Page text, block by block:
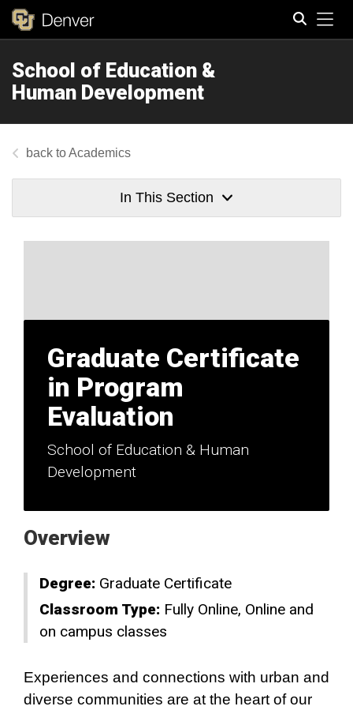
School of Education &
Human Development
Academics
In This Section
Graduate Certificate
in Program
Evaluation
School of Education & Human
Development
Overview
Degree: Graduate Certificate
Classroom Type: Fully Online Online and
on campus classes
Experiences and connections with urban and
diverse communities are at the heart of our